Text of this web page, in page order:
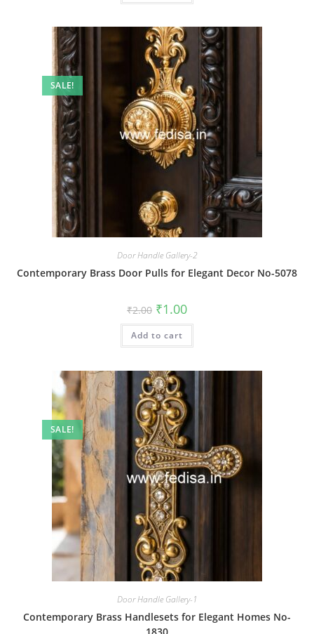
SALE!
Door Handle Gallery-2
Contemporary Brass Door Pulls for Elegant Decor No-5078
₹2.00 Original
price
was:
₹2.00.
₹1.00Current
is:
Add to cart
SALE!
Door Handle Gallery-1
Contemporary Brass Handlesets for Elegant Homes No-
1830